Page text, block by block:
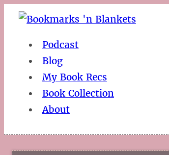
Podcast
Blog
My Book Recs
Book Collection
About